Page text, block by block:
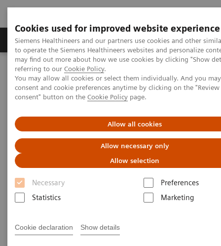
Cookies used for improved website experience
Siemens Healthineers and our partners use cookies and other
to operate the Siemens Healthineers websites and personalize
may find out more about how we use cookies by clicking "Show
referring to our Cookie Policy.
You may allow all cookies or select them individually. And you
consent and cookie preferences anytime by clicking on the
consent" button on the Cookie Policy page.
Allow all cookies
Allow necessary only
Allow selection
Necessary
Preferences
Statistics
Marketing
Cookie declaration Show details
Products & Services Clinical Specialties
Home Medical Imaging
Mammography
Breast Imaging News & Stories
History of computer-aided detection (CAD)
History of computer-aided
detection (CAD)
2018-09-17